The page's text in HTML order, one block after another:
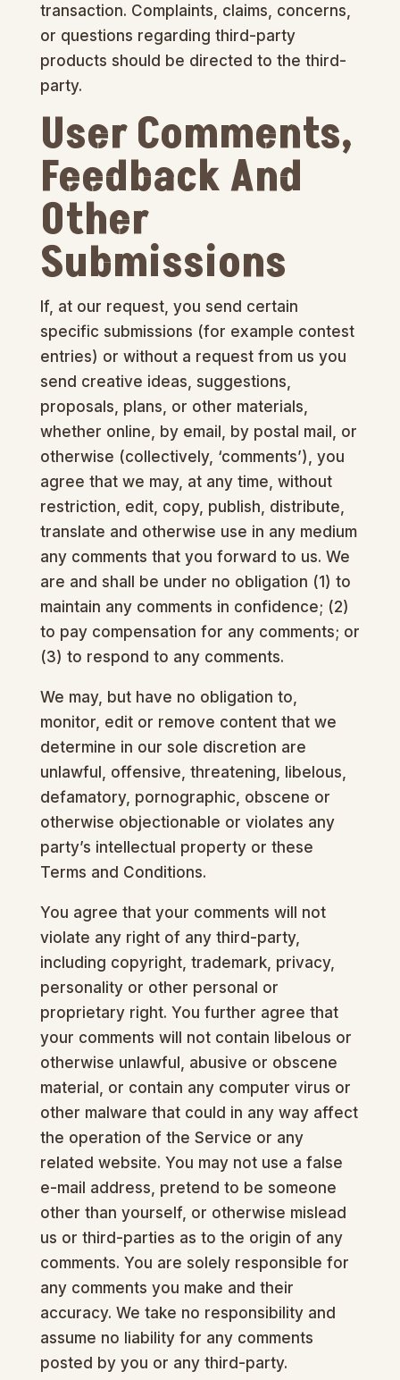
transaction. Complaints, claims, concerns,
or questions regarding third-party
products should be directed to the third-
party.
User Comments,
Feedback And
Other
Submissions
If, at our request, you send certain
specific submissions (for example contest
entries) or without a request from us you
send creative ideas, suggestions,
proposals, plans, or other materials,
whether online, by email, by postal mail, or
otherwise (collectively, ‘comments’), you
agree that we may, at any time, without
restriction, edit, copy, publish, distribute,
translate and otherwise use in any medium
any comments that you forward to us. We
are and shall be under no obligation (1) to
maintain any comments in confidence; (2)
to pay compensation for any comments; or
(3) to respond to any comments.
We may, but have no obligation to,
monitor, edit or remove content that we
determine in our sole discretion are
unlawful, offensive, threatening, libelous,
defamatory, pornographic, obscene or
otherwise objectionable or violates any
party’s intellectual property or these
Terms and Conditions.
You agree that your comments will not
violate any right of any third-party,
including copyright, trademark, privacy,
personality or other personal or
proprietary right. You further agree that
your comments will not contain libelous or
otherwise unlawful, abusive or obscene
material, or contain any computer virus or
other malware that could in any way affect
the operation of the Service or any
related website. You may not use a false
e-mail address, pretend to be someone
other than yourself, or otherwise mislead
us or third-parties as to the origin of any
comments. You are solely responsible for
any comments you make and their
accuracy. We take no responsibility and
assume no liability for any comments
posted by you or any third-party.